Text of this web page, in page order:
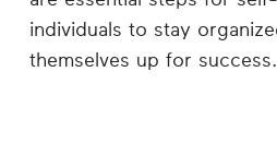
individuals to stay
themselves up for success.